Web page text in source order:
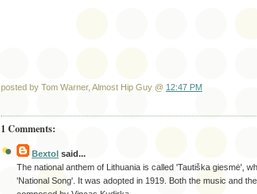
posted by Tom Warner, Almost Hip Guy @ 12:47 PM
1 Comments:
Bextol said...
The national anthem of Lithuania is called 'Tautiška giesmė',
'National Song'. It was adopted in 1919. Both the music and